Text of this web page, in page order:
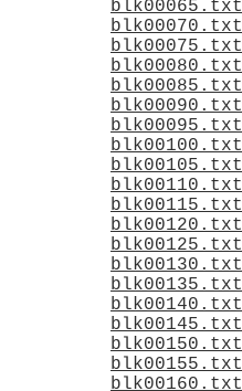
blk00065.txt
blk00070.txt
blk00075.txt
blk00080.txt
blk00085.txt
blk00090.txt
blk00095.txt
blk00100.txt
blk00105.txt
blk00110.txt
blk00115.txt
blk00120.txt
blk00125.txt
blk00130.txt
blk00135.txt
blk00140.txt
blk00145.txt
blk00150.txt
blk00155.txt
blk00160.txt